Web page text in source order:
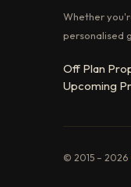
Whether
personalised
Off Plan
Upcoming
© 2015 – 2026